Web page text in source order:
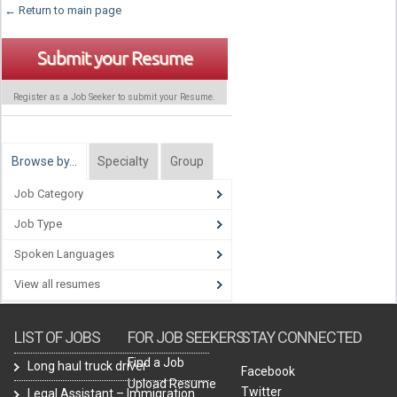
← Return to main page
Submit your Resume
Register as a Job Seeker to submit your Resume.
Browse by… Specialty Group
Job Category
Job Type
Spoken Languages
View all resumes
LIST OF JOBS
Long haul truck driver
Legal Assistant – Immigration
FOR JOB SEEKERS
Find a Job
Upload Resume
STAY CONNECTED
Facebook
Twitter